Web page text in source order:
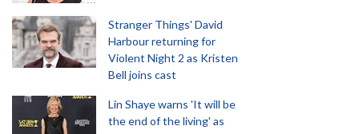
Stranger Things' David
Harbour returning for
Violent Night 2 as Kristen
Bell joins cast
Lin Shaye warns 'It will be
the end of the living' as